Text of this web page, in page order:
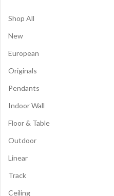
Shop All
New
European
Originals
Pendants
Indoor Wall
Floor & Table
Outdoor
Linear
Track
Ceiling